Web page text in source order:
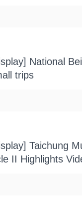
National
trips
Taichung
II Highlights